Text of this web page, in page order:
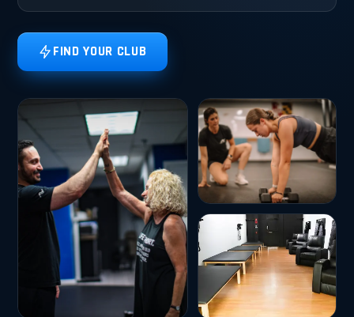
FIND YOUR CLUB